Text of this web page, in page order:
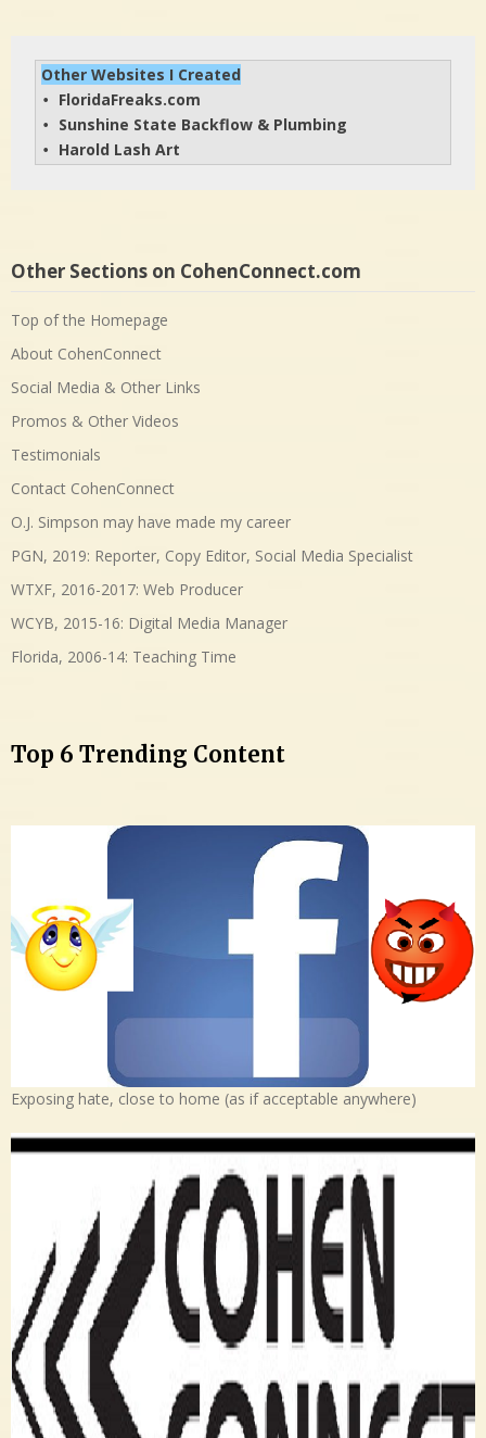
Other Websites I Created
• FloridaFreaks.com
• Sunshine State Backflow & Plumbing
• Harold Lash Art
Other Sections on CohenConnect.com
Top of the Homepage
About CohenConnect
Social Media & Other Links
Promos & Other Videos
Testimonials
Contact CohenConnect
O.J. Simpson may have made my career
PGN, 2019: Reporter, Copy Editor, Social Media Specialist
WTXF, 2016-2017: Web Producer
WCYB, 2015-16: Digital Media Manager
Florida, 2006-14: Teaching Time
Top 6 Trending Content
Exposing hate, close to home (as if acceptable anywhere)